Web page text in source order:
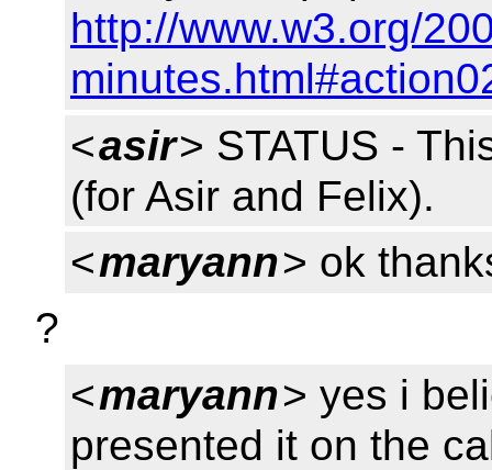
http://www.w3.org/
<asir> STATUS -
(for Asir and Felix).
<maryann> ok
?
<maryann> yes i
presented it on the